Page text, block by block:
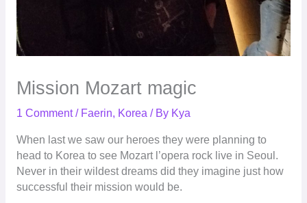
Mission Mozart magic
1 Comment / Faerin, Korea / By Kya
When last we saw our heroes they were planning to
head to Korea to see Mozart l’opera rock live in Seoul.
Never in their wildest dreams did they imagine just how
successful their mission would be.